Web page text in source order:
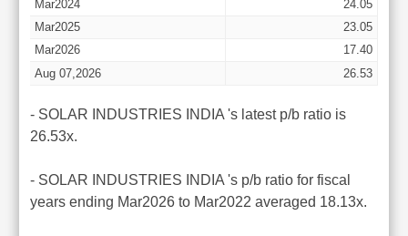
Mar2024
24.05
Mar2025
23.05
Mar2026
17.40
Aug 07,2026
26.53
- SOLAR INDUSTRIES INDIA 's latest p/b ratio is
26.53x.
- SOLAR INDUSTRIES INDIA 's p/b ratio for fiscal
years ending Mar2026 to Mar2022 averaged 18.13x.